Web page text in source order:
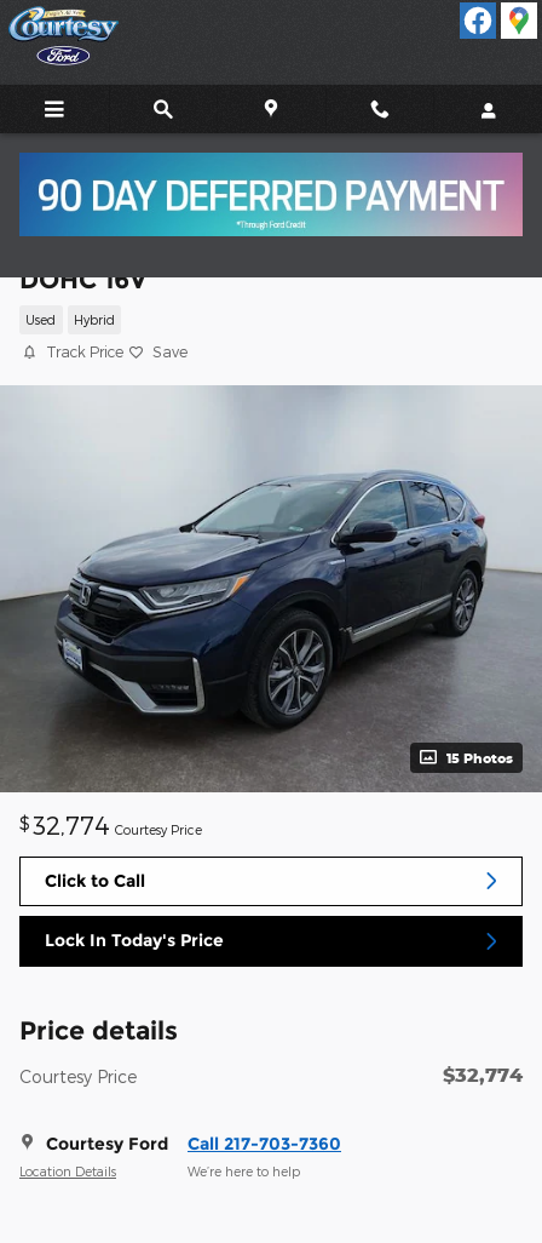
Skip to main content
DOHC 16V
Used Hybrid
Track Price Save
15 Photos
$ 32,774 Courtesy Price
Click to Call
Lock In Today's Price
Price details
Courtesy Price $32,774
Courtesy Ford
Location Details
Call 217-703-7360
We’re here to help